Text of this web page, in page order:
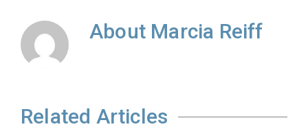
About Marcia Reiff
Related Articles